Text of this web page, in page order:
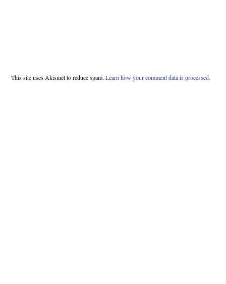
This site uses Akismet to reduce spam. Learn how your comment data is processed.